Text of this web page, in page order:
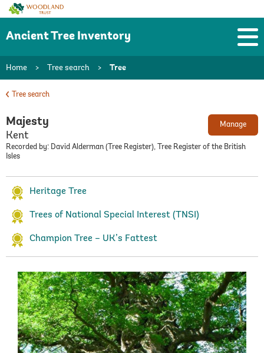
Woodland
Trust
Ancient Tree Inventory
Home > Tree search > Tree
Tree search
Manage
Majesty
Kent
Recorded by: David Alderman (Tree Register), Tree Register of the British
Isles
Heritage Tree
Trees of National Special Interest (TNSI)
Champion Tree – UK’s Fattest